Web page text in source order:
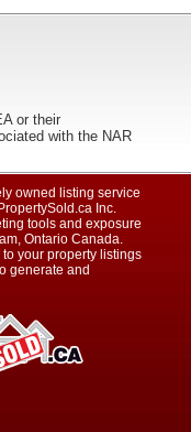
or their
with the NAR
owned listing service
Inc.
tools and exposure
Ontario Canada.
your property listings
generate and